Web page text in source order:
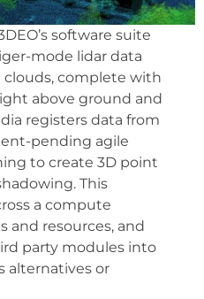
software suite
mode lidar data
complete with
above ground and
registers data from
pending agile
to create 3D point
This
a compute
and resources, and
party modules into
alternatives or